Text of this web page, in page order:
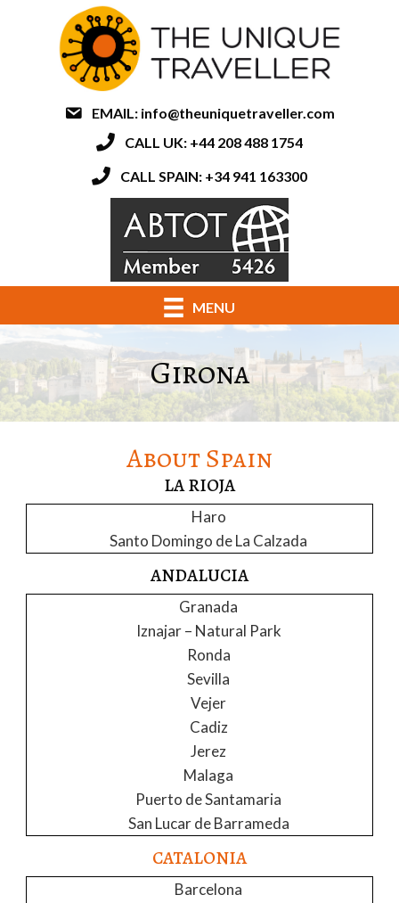
EMAIL: info@theuniquetraveller.com
CALL UK: +44 208 488 1754
CALL SPAIN: +34 941 163300
MENU
Girona
About Spain
LA RIOJA
Haro
Santo Domingo de La Calzada
ANDALUCIA
Granada
Iznajar – Natural Park
Ronda
Sevilla
Vejer
Cadiz
Jerez
Malaga
Puerto de Santamaria
San Lucar de Barrameda
CATALONIA
Barcelona